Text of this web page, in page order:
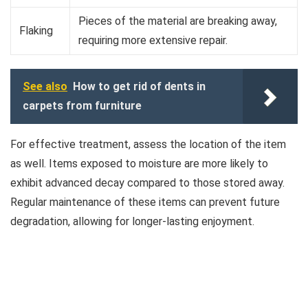
Flaking
Pieces of the material are breaking away,
requiring more extensive repair.
See also How to get rid of dents in
carpets from furniture
For effective treatment, assess the location of the item
as well. Items exposed to moisture are more likely to
exhibit advanced decay compared to those stored away.
Regular maintenance of these items can prevent future
degradation, allowing for longer-lasting enjoyment.